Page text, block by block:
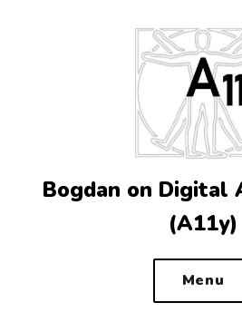
Bogdan on Digital
(A11y)
Menu